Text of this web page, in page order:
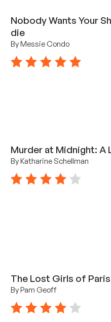
Nobody Wants Your
die
By Messie Condo
5 stars
Murder at Midnight: A
By Katharine Schellman
4 stars
The Lost Girls of Paris
By Pam Geoff
4 stars